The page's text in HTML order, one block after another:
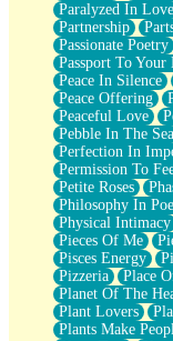
Paralyzed In Love
Partnership
Passionate Poetry
Passport To Your
Peace In Silence
Peace Offering
Peaceful Love
Pebble In The Sea
Perfection In
Permission To
Petite Roses
Philosophy In
Physical Intimacy
Pieces Of Me
Pisces Energy
Pizzeria
Place
Planet Of The
Plant Lovers
Plants Make